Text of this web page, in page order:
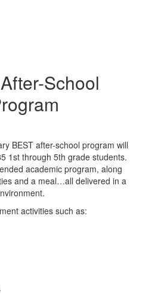
School
BEST after-school program will
1st through 5th grade students.
academic program, along
and a meal…all delivered in a
activities such as: